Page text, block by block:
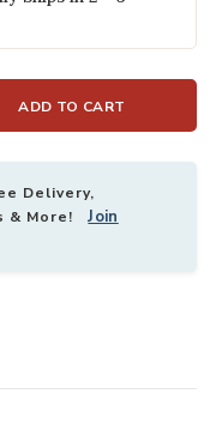
ADD TO CART
Delivery,
& More!Join